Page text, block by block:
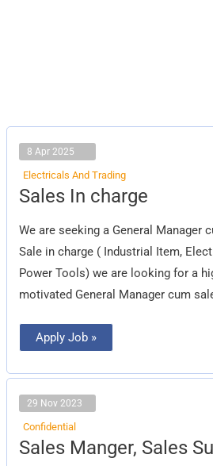
8 Apr 2025
Electricals And Trading
Sales In charge
We are seeking a General Manager
Sale in charge ( Industrial Item,
Power Tools) we are looking for a
motivated General Manager cum
Sales
In
Apply Job »
29 Nov 2023
Confidential
Sales Manger, Sales
Sales
Manger,